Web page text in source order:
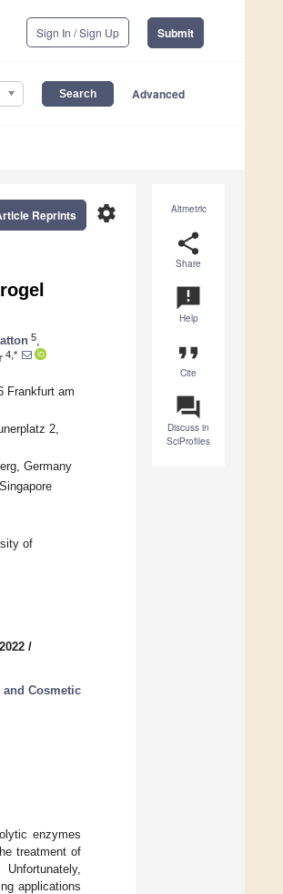
Sign In / Sign Up Submit
Advanced
Altmetric
share
Share
announcement
Help
format_quote
Cite
question_answer
Discuss in
SciProfiles
settings
Reprints
5
4,*
Frankfurt am
2,
Germany
of
/
Cosmetic
enzymes
treatment of
applications